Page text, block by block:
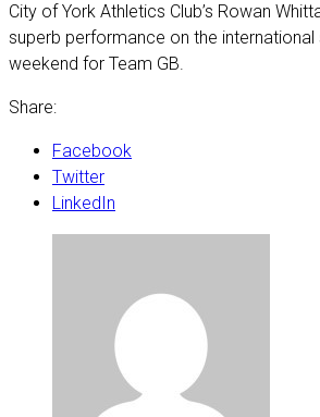
City of York Athletics Club’s Rowan
superb performance on the
weekend for Team GB.
Share:
Facebook
Twitter
LinkedIn